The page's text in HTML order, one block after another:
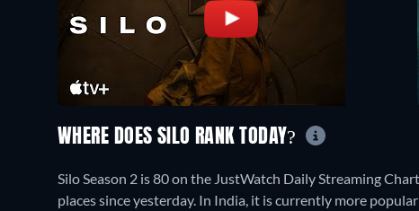
WHERE DOES SILO RANK TODAY?
Silo Season 2 is 80 on the JustWatch Daily Streaming
places since yesterday. In India, it is currently more